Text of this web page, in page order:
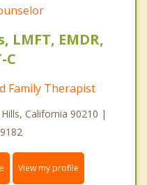
EMDR,
C
Family Therapist
California 90210 |
View my profile